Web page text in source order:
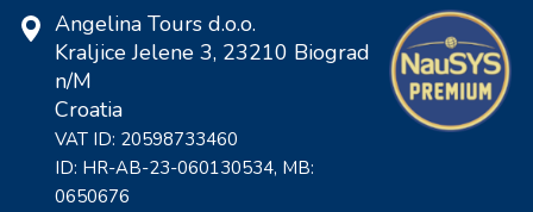
Angelina Tours d.o.o.
Kraljice Jelene 3, 23210 Biograd
n/M
Croatia
VAT ID: 20598733460
ID: HR-AB-23-060130534, MB:
0650676